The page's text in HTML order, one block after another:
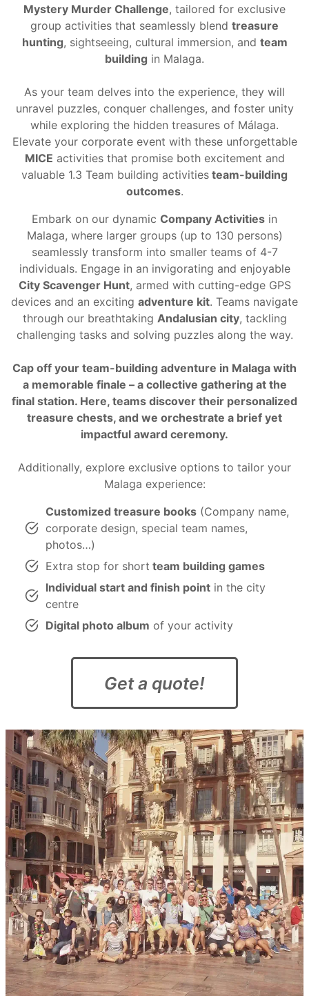
Mystery Murder Challenge, tailored for exclusive
group activities that seamlessly blend treasure
hunting, sightseeing, cultural immersion, and team
building in Malaga.
As your team delves into the experience, they will
unravel puzzles, conquer challenges, and foster unity
while exploring the hidden treasures of Málaga.
Elevate your corporate event with these unforgettable
MICE activities that promise both excitement and
valuable 1.3 Team building activities team-building
outcomes.
Embark on our dynamic Company Activities in
Malaga, where larger groups (up to 130 persons)
seamlessly transform into smaller teams of 4-7
individuals. Engage in an invigorating and enjoyable
City Scavenger Hunt, armed with cutting-edge GPS
devices and an exciting adventure kit. Teams navigate
through our breathtaking Andalusian city, tackling
challenging tasks and solving puzzles along the way.
Cap off your team-building adventure in Malaga with
a memorable finale – a collective gathering at the
final station. Here, teams discover their personalized
treasure chests, and we orchestrate a brief yet
impactful award ceremony.
Additionally, explore exclusive options to tailor your
Malaga experience:
Customized treasure books (Company name,
corporate design, special team names,
photos…)
Extra stop for short team building games
Individual start and finish point in the city
centre
Digital photo album of your activity
Get a quote!